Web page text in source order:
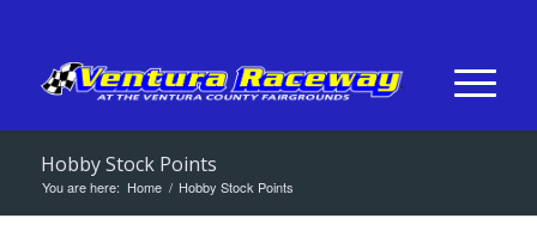
Hobby Stock Points
You are here: Home / Hobby Stock Points